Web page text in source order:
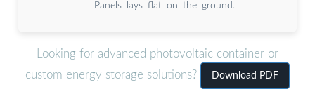
Panels lays flat on the ground.
Looking for advanced photovoltaic container or
custom energy storage solutions?
Download PDF